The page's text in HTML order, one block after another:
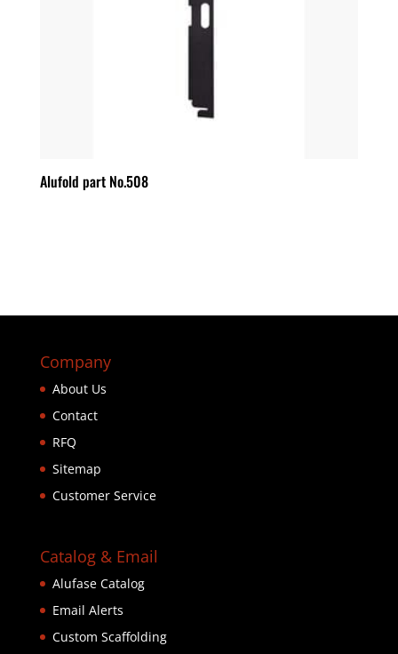
Alufold part No.508
Company
About Us
Contact
RFQ
Sitemap
Customer Service
Catalog & Email
Alufase Catalog
Email Alerts
Custom Scaffolding